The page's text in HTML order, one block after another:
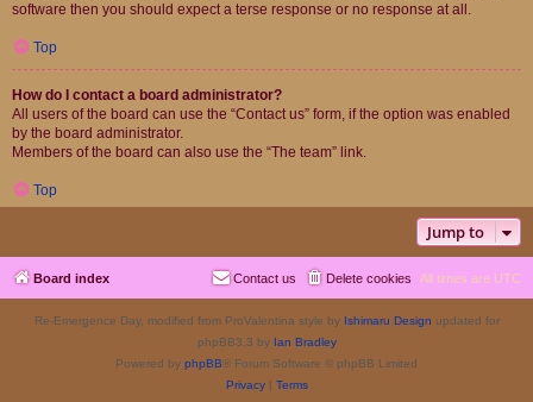
software then you should expect a terse response or no response at all.
Top
How do I contact a board administrator?
All users of the board can use the “Contact us” form, if the option was enabled
by the board administrator.
Members of the board can also use the “The team” link.
Top
Jump to
Board index All times are UTC
Delete cookies
Contact us
Re-Emergence Day, modified from ProValentina style by Ishimaru Design updated for
phpBB3.3 by Ian Bradley
Powered by phpBB® Forum Software © phpBB Limited
Privacy| Terms